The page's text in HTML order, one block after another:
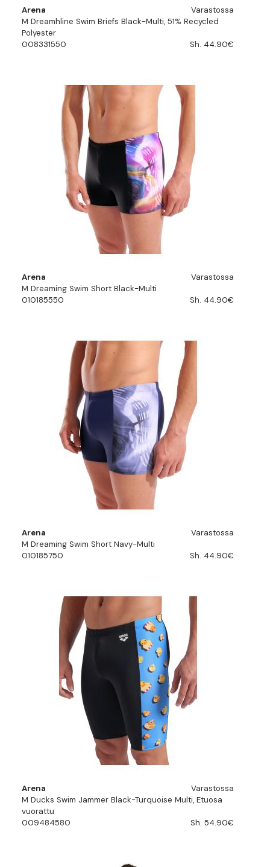
Arena
Varastossa
M Dreamhline Swim Briefs Black-Multi, 51% Recycled
Polyester
008331550
Sh. 44.90€
Arena
Varastossa
M Dreaming Swim Short Black-Multi
010185550
Sh. 44.90€
Arena
Varastossa
M Dreaming Swim Short Navy-Multi
010185750
Sh. 44.90€
Arena
Varastossa
M Ducks Swim Jammer Black-Turquoise Multi, Etuosa
vuorattu
009484580
Sh. 54.90€